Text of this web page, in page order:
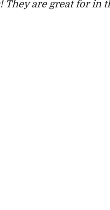
They are great for in